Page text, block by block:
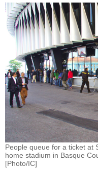
People queue for a ticket at
home stadium in Basque
[Photo/IC]